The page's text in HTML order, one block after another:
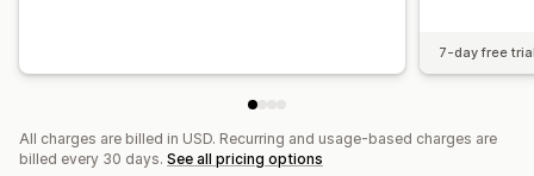
7-day free
All charges are billed in USD. Recurring and usage-based charges are
billed every 30 days. See all pricing options